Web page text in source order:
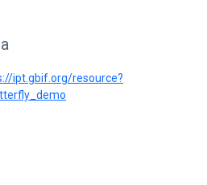
ipt.gbif.org/resource?